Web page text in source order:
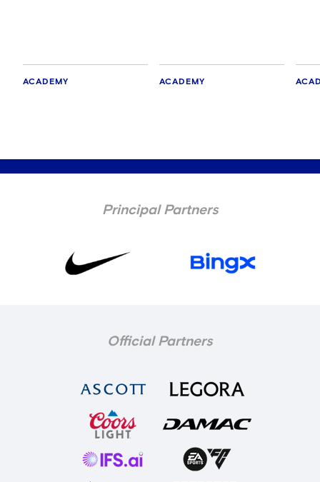
ACADEMY ACADEMY
Principal Partners
Official Partners